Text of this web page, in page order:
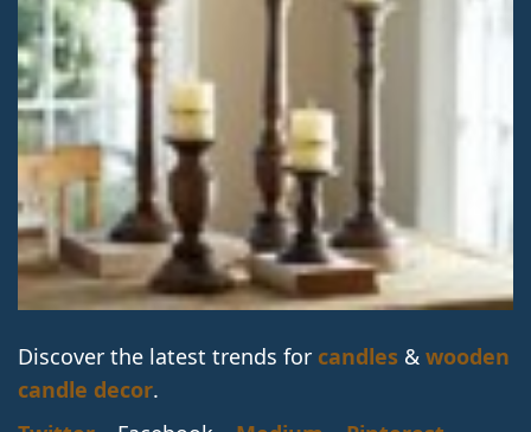
Discover the latest trends for candles & wooden
candle decor.